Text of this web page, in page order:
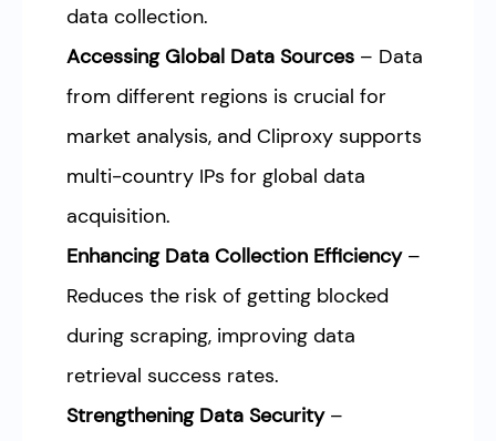
data collection.
Accessing Global Data Sources – Data
from different regions is crucial for
market analysis, and Cliproxy supports
multi-country IPs for global data
acquisition.
Enhancing Data Collection Efficiency–
Reduces the risk of getting blocked
during scraping, improving data
retrieval success rates.
Strengthening Data Security–